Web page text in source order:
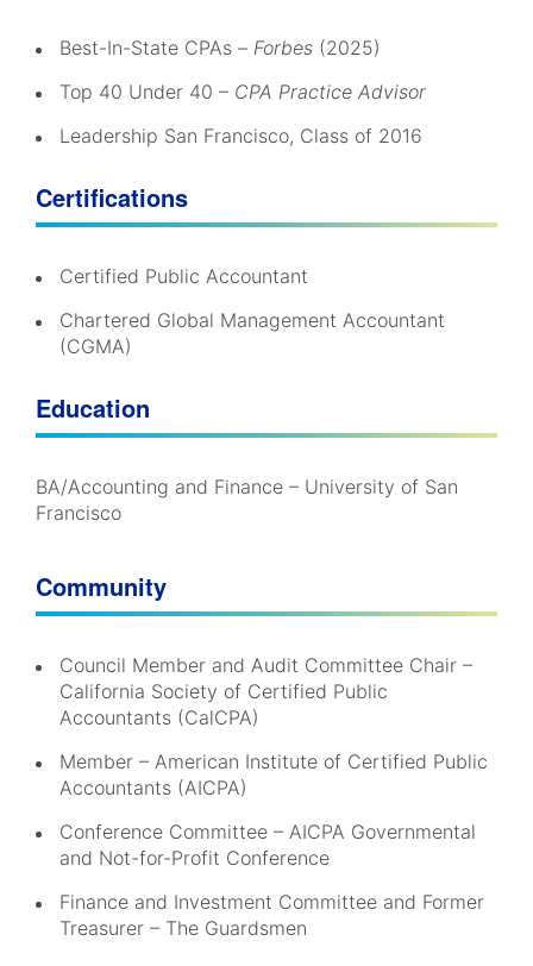
Best-In-State CPAs – Forbes (2025)
Top 40 Under 40 – CPA Practice Advisor
Leadership San Francisco, Class of 2016
Certifications
Certified Public Accountant
Chartered Global Management Accountant
(CGMA)
Education
BA/Accounting and Finance – University of San
Francisco
Community
Council Member and Audit Committee Chair –
California Society of Certified Public
Accountants (CalCPA)
Member – American Institute of Certified Public
Accountants (AICPA)
Conference Committee – AICPA Governmental
and Not-for-Profit Conference
Finance and Investment Committee and Former
Treasurer – The Guardsmen